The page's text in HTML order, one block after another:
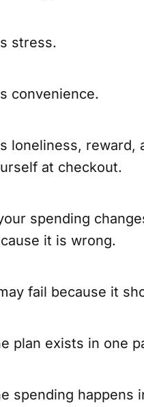
stress.
convenience.
loneliness, reward,
at checkout.
spending
it is wrong.
fail because it
plan exists in one
spending happens